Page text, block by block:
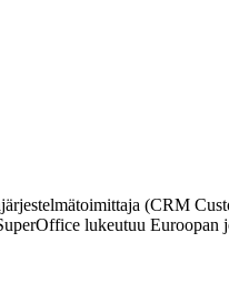
(CRM
lukeutuu